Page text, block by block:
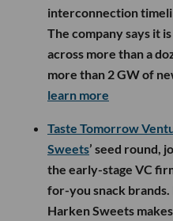
interconnection
The company says it
across more than a
more than 2 GW of
learn more
Taste Tomorrow
Sweets’ seed round,
the early-stage VC
for-you snack
Harken Sweets